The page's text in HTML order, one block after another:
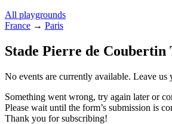
All playgrounds
France → Paris
Stade Pierre de Coubertin
No events are currently available. Leave
Something went wrong, try again later or
Please wait until the form’s submission is
Thank you for subscribing!